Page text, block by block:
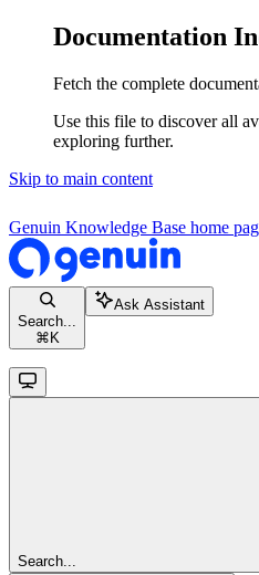
Documentation
Fetch the complete
Use this file to discover all
exploring further.
Skip to main content
Genuin Knowledge Base home
Search...
⌘ K
Ask Assistant
Search...